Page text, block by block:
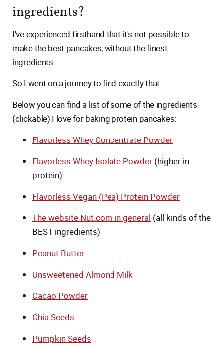
ingredients?
I've experienced firsthand that it's not possible to
make the best pancakes, without the finest
ingredients.
So I went on a journey to find exactly that.
Below you can find a list of some of the ingredients
(clickable) I love for baking protein pancakes:
Flavorless Whey Concentrate Powder
Flavorless Whey Isolate Powder (higher in
protein)
Flavorless Vegan (Pea) Protein Powder
The website Nut.com in general (all kinds of the
BEST ingredients)
Peanut Butter
Unsweetened Almond Milk
Cacao Powder
Chia Seeds
Pumpkin Seeds